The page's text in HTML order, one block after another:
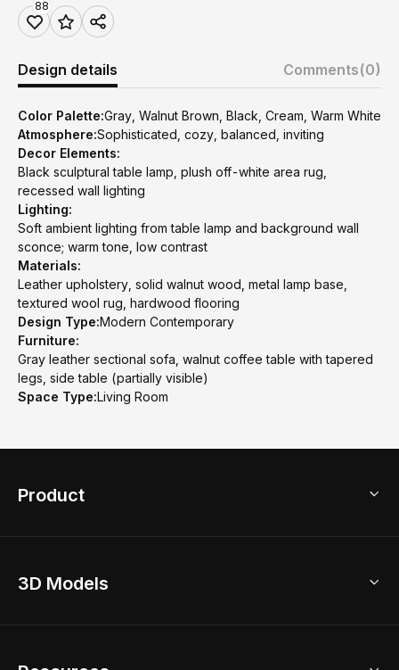
88
Design details Comments(0)
Color Palette:Gray, Walnut Brown, Black, Cream, Warm White
Atmosphere:Sophisticated, cozy, balanced, inviting
Decor Elements:
Black sculptural table lamp, plush off-white area rug,
recessed wall lighting
Lighting:
Soft ambient lighting from table lamp and background wall
sconce; warm tone, low contrast
Materials:
Leather upholstery, solid walnut wood, metal lamp base,
textured wool rug, hardwood flooring
Design Type:Modern Contemporary
Furniture:
Gray leather sectional sofa, walnut coffee table with tapered
legs, side table (partially visible)
Space Type:Living Room
Product
Home Remodel
3D Models